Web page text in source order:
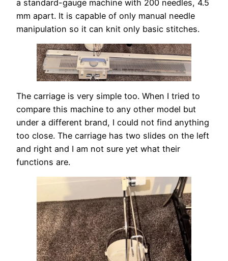
a standard-gauge machine with 200 needles, 4.5
mm apart. It is capable of only manual needle
manipulation so it can knit only basic stitches.
The carriage is very simple too. When I tried to
compare this machine to any other model but
under a different brand, I could not find anything
too close. The carriage has two slides on the left
and right and I am not sure yet what their
functions are.